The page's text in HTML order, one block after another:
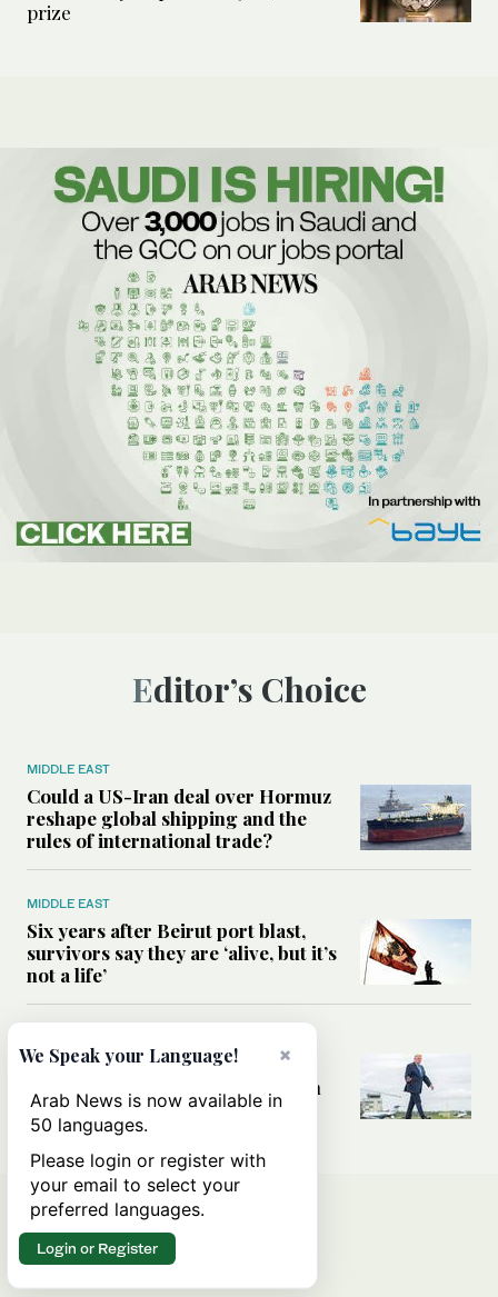
prize
Editor’s Choice
MIDDLE EAST
Could a US-Iran deal over Hormuz
reshape global shipping and the
rules of international trade?
MIDDLE EAST
Six years after Beirut port blast,
survivors say they are ‘alive, but it’s
not a life’
Can Trump’s ‘art of the deal’
strategy reshape the conflict with
Iran?
×
We Speak your Language!
Arab News is now available in
50 languages.
Please login or register with
your email to select your
preferred languages.
Login or Register